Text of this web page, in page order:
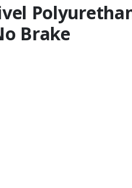
Brake